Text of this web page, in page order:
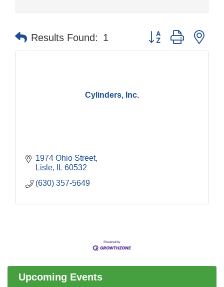
Results Found: 1 Button group with
Cylinders, Inc.
1974 Ohio Street
Lisle
IL 60532
(630) 357-5649
Upcoming Events
Bottles Barrels & Brews Committee Meeting
Luncheon
Aug 14 Executive Board Meeting